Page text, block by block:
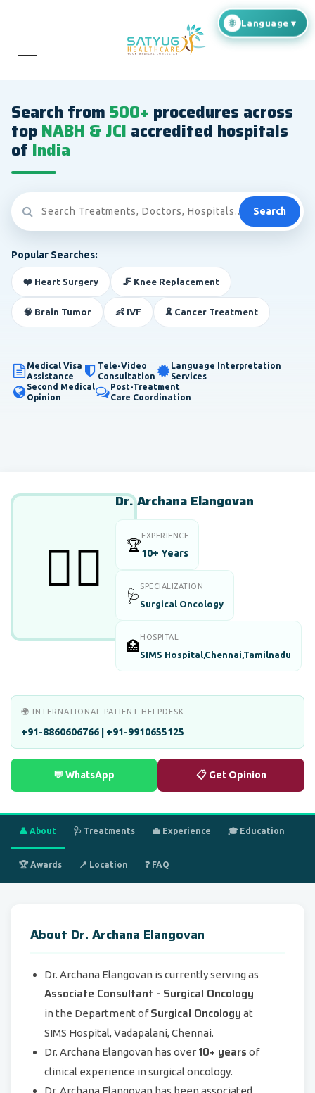
Search from 500+ procedures across
topNABH & JCI accredited hospitals
of India
Search
Popular Searches:
❤️ Heart Surgery 🦵 Knee Replacement
🧠 Brain Tumor 👶 IVF 🎗️ Cancer Treatment
Medical Visa
Assistance
Tele-Video
Consultation
Language Interpretation
Services
Second Medical
Opinion
Post-Treatment
Care Coordination
👨‍⚕️
Dr. Archana Elangovan
🏆
EXPERIENCE
10+ Years
🩺
SPECIALIZATION
Surgical Oncology
🏥
HOSPITAL
SIMS Hospital,Chennai,Tamilnadu
🌍 INTERNATIONAL PATIENT HELPDESK
+91-8860606766 | +91-9910655125
💬 WhatsApp 📋 Get Opinion
👤 About 🩺 Treatments 💼 Experience 🎓 Education
🏆 Awards 📍 Location ❓ FAQ
About Dr. Archana Elangovan
Dr. Archana Elangovan is currently serving as
Associate Consultant - Surgical Oncology
in the Department ofSurgical Oncology at
SIMS Hospital, Vadapalani, Chennai.
Dr. Archana Elangovan has over 10+ years of
clinical experience in surgical oncology.
Dr. Archana Elangovan has been associated